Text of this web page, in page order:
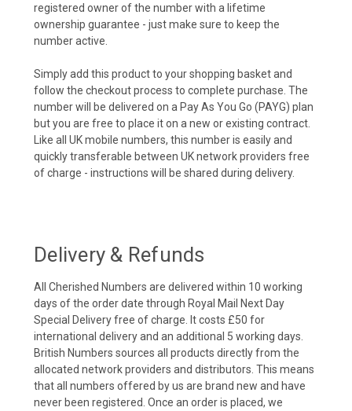
registered owner of the number with a lifetime
ownership guarantee - just make sure to keep the
number active.
Simply add this product to your shopping basket and
follow the checkout process to complete purchase. The
number will be delivered on a Pay As You Go (PAYG) plan
but you are free to place it on a new or existing contract.
Like all UK mobile numbers, this number is easily and
quickly transferable between UK network providers free
of charge - instructions will be shared during delivery.
Delivery & Refunds
All Cherished Numbers are delivered within 10 working
days of the order date through Royal Mail Next Day
Special Delivery free of charge. It costs £50 for
international delivery and an additional 5 working days.
British Numbers sources all products directly from the
allocated network providers and distributors. This means
that all numbers offered by us are brand new and have
never been registered. Once an order is placed, we